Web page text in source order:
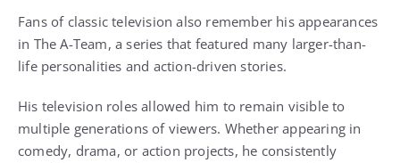
Fans of classic television also remember his appearances
in The A-Team, a series that featured many larger-than-
life personalities and action-driven stories.
His television roles allowed him to remain visible to
multiple generations of viewers. Whether appearing in
comedy, drama, or action projects, he consistently